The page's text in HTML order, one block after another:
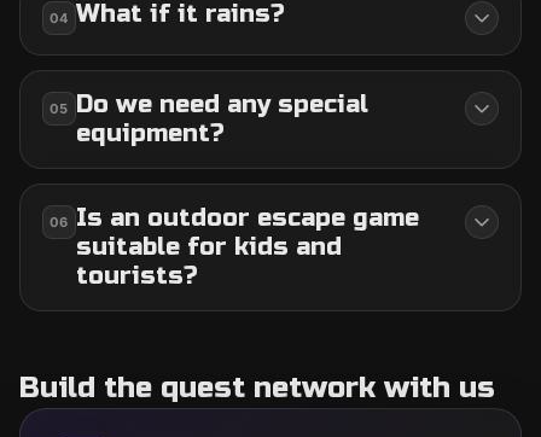
04 What if it rains?
05 Do we need any special
equipment?
06 Is an outdoor escape game
suitable for kids and
tourists?
Build the quest network with us